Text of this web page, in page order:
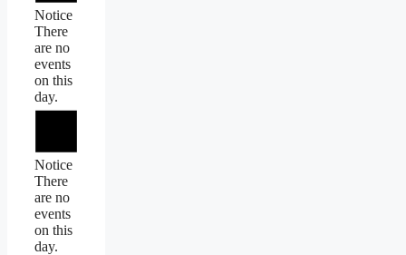
Notice
There
are no
events
on this
day.
Notice
There
are no
events
on this
day.